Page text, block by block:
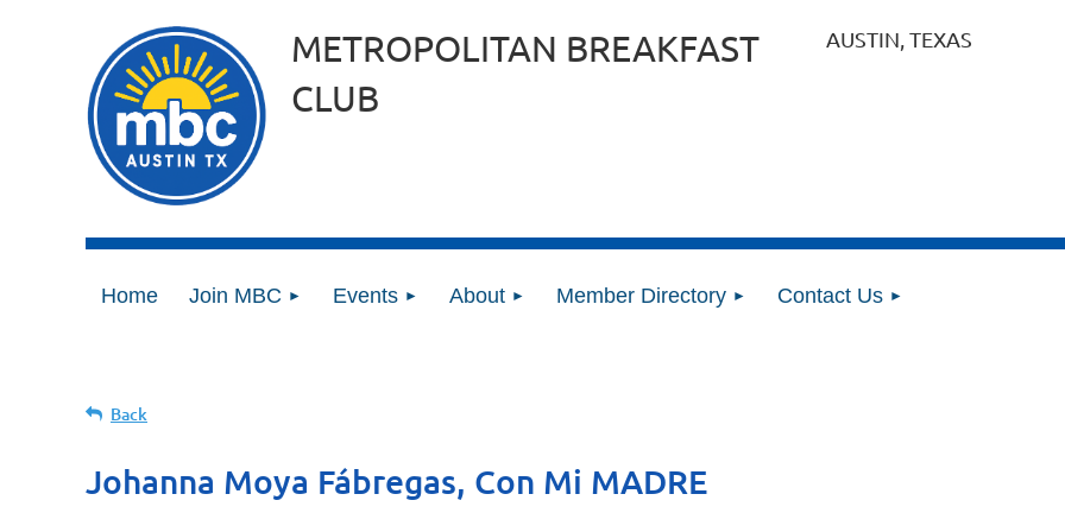
METROPOLITAN BREAKFAST
CLUB
AUSTIN, TEXAS
Home Join MBC Events About Member Directory Contact Us
Back
Johanna Moya Fábregas, Con Mi MADRE